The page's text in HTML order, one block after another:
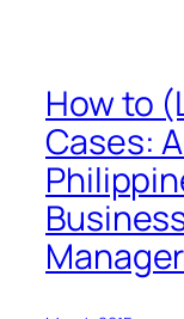
How to
Cases: